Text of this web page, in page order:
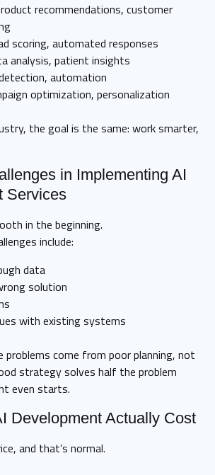
recommendations, customer
scoring, automated responses
analysis, patient insights
automation
optimization, personalization
the goal is the same: work smarter,
in Implementing AI
Services
in the beginning.
include:
data
solution
with existing systems
come from poor planning, not
strategy solves half the problem
even starts.
Development Actually Cost
and that’s normal.